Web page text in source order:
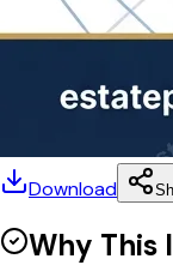
Download
Why This